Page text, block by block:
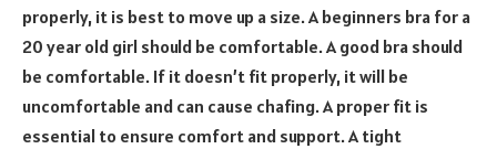
properly, it is best to move up a size. A beginners bra for a
20 year old girl should be comfortable. A good bra should
be comfortable. If it doesn’t fit properly, it will be
uncomfortable and can cause chafing. A proper fit is
essential to ensure comfort and support. A tight